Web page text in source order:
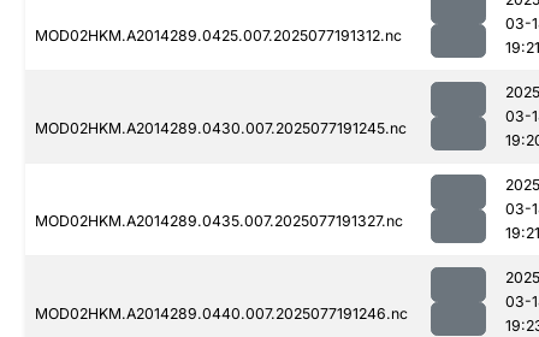
MOD02HKM.A2014289.0425.007.2025077191312.nc
03-
19:21
MOD02HKM.A2014289.0430.007.2025077191245.nc
03-
MOD02HKM.A2014289.0435.007.2025077191327.nc
03-
19:21
MOD02HKM.A2014289.0440.007.2025077191246.nc
03-